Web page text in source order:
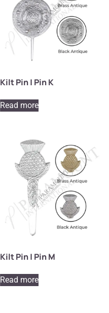
Kilt Pin | Pin K
Read more
Kilt Pin | Pin M
Read more